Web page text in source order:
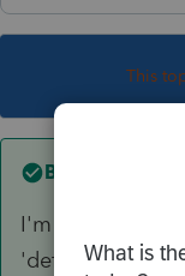
This
Best answer by
I'm not entirely
'default' for